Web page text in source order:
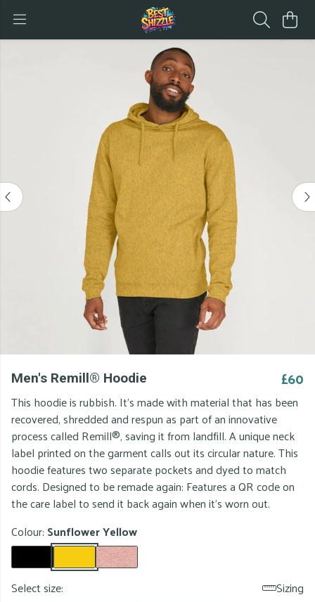
Men's Remill® Hoodie £60
This hoodie is rubbish. It's made with material that has been
recovered, shredded and respun as part of an innovative
process called Remill®, saving it from landfill. A unique neck
label printed on the garment calls out its circular nature. This
hoodie features two separate pockets and dyed to match
cords. Designed to be remade again: Features a QR code on
the care label to send it back again when it's worn out.
Colour: Sunflower Yellow
Select size:
Sizing